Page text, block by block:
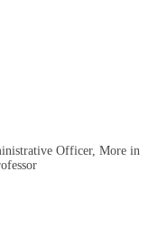
Officer, More in